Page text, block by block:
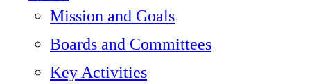
Mission and Goals
Boards and Committees
Key Activities